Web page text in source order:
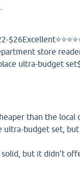
store
ultra-budget
than the local
ultra-budget set,
but it didn't